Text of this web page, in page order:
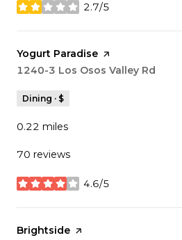
2.7/5
stars
Visit the
Yogurt Paradise page on Yelp
Search
1240-3 Los Osos Valley Rd
Dining · $
0.22 miles
70 reviews
4.6/5
stars
Visit the
Brightside page on Yelp